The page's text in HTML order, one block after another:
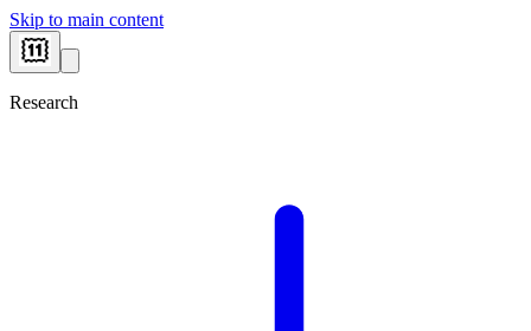
Skip to main content
Research